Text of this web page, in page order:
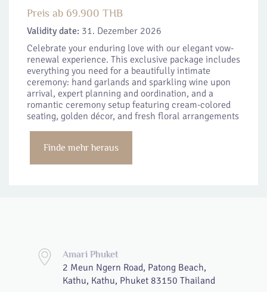
Preis ab 69.900 THB
Validity date: 31. Dezember 2026
Celebrate your enduring love with our elegant vow-
renewal experience. This exclusive package includes
everything you need for a beautifully intimate
ceremony: hand garlands and sparkling wine upon
arrival, expert planning and oordination, and a
romantic ceremony setup featuring cream-colored
seating, golden décor, and fresh floral arrangements
Finde mehr heraus
Amari Phuket
2 Meun Ngern Road, Patong Beach,
Kathu, Kathu, Phuket 83150 Thailand